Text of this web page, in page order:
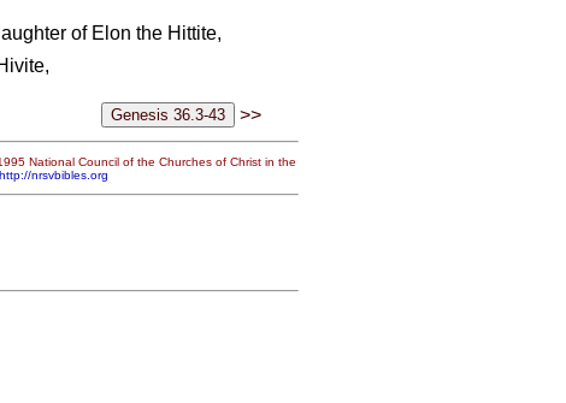
of Elon the Hittite,
>>
National Council of the Churches of Christ in the
http://nrsvbibles.org